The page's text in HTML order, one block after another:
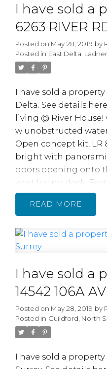
Guide
Their
House
cabinets, radiant in-
countertop, Gas
car garage plus 1C
access.Convenient
to DT, Hwy1, SFU etc.
2/19 - 2:00-4:00pm
I have sold a
6263 RIVER
Posted on May 28, 2019 by
Posted in East Delta,
I have sold a property
Delta. See details here
living @ River
w unobstructed
Open concept kit, LR
bright with
doors opening onto
west facing deck.
Crown and BB
tiles thru-out, radiant
shower and tub.
countertops s/s
storage. Well run
Perfect loc for nature
with beautiful views
and farmlands.
boat lovers its
READ
I have sold a
14542 106A
Posted on May 28, 2019 by
Posted in Guildford, North
I have sold a property